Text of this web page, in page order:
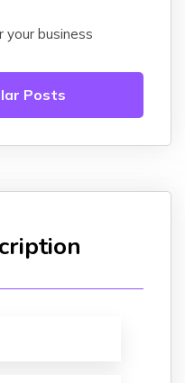
business
Posts